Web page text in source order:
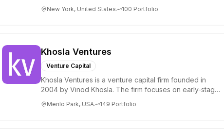
New York, United States 100 Portfolio
Khosla Ventures
Venture Capital
Khosla Ventures is a venture capital firm founded in
2004 by Vinod Khosla. The firm focuses on early-stage
Menlo Park, USA 149 Portfolio